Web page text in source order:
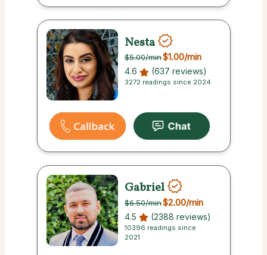
Nesta
$5.00/min$1.00/min
4.6 (637 reviews)
3272 readings since 2024
Gabriel
$6.50/min$2.00/min
4.5 (2388 reviews)
10396 readings since
2021